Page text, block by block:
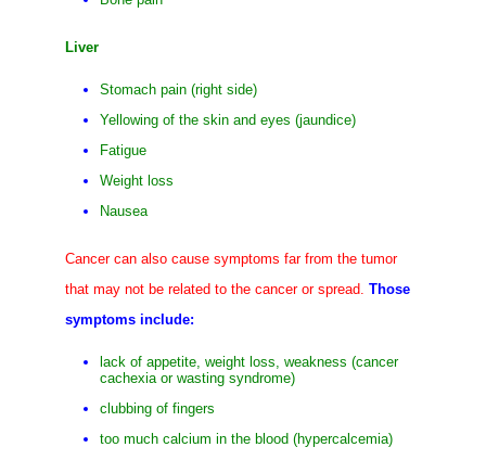
Liver
Stomach pain (right side)
Yellowing of the skin and eyes (jaundice)
Fatigue
Weight loss
Nausea
Cancer can also cause symptoms far from the tumor
that may not be related to the cancer or spread. Those
symptoms include:
lack of appetite, weight loss, weakness (cancer
cachexia or wasting syndrome)
clubbing of fingers
too much calcium in the blood (hypercalcemia)